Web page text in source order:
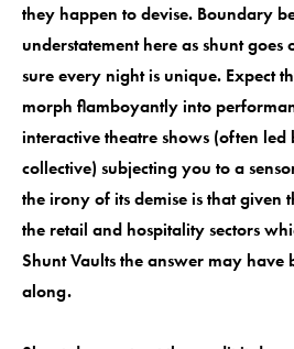
they happen to devise. Boundary
understatement here as shunt
sure every night is unique. Expect
morph flamboyantly into
interactive theatre shows (often led
collective) subjecting you to a
the irony of its demise is that given
the retail and hospitality sectors
Shunt Vaults the answer may have
along.